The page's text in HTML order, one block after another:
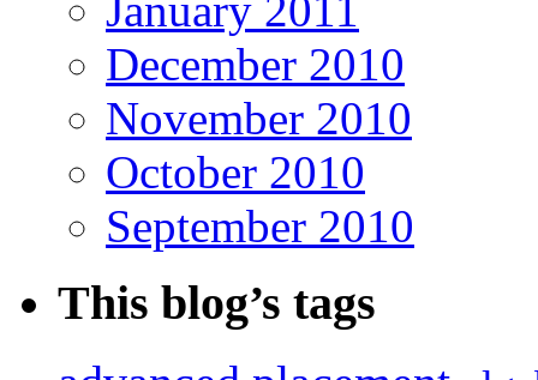
December 2010
November 2010
October 2010
September 2010
This blog’s tags